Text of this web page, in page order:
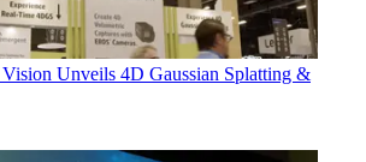
Vision Unveils 4D Gaussian Splatting &